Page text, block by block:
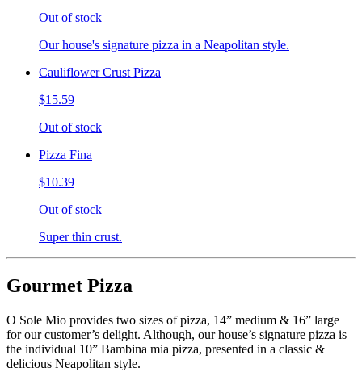
Out of stock
Our house's signature pizza in a Neapolitan style.
Cauliflower Crust Pizza
$15.59
Out of stock
Pizza Fina
$10.39
Out of stock
Super thin crust.
Gourmet Pizza
O Sole Mio provides two sizes of pizza, 14” medium & 16” large
for our customer’s delight. Although, our house’s signature pizza is
the individual 10” Bambina mia pizza, presented in a classic &
delicious Neapolitan style.